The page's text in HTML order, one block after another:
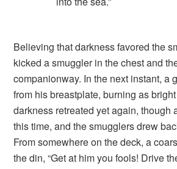
Believing that darkness favored the
kicked a smuggler in the chest and
companionway. In the next instant, a
from his breastplate, burning as
darkness retreated yet again, though
this time, and the smugglers drew
From somewhere on the deck, a
the din, “Get at him you fools! Drive